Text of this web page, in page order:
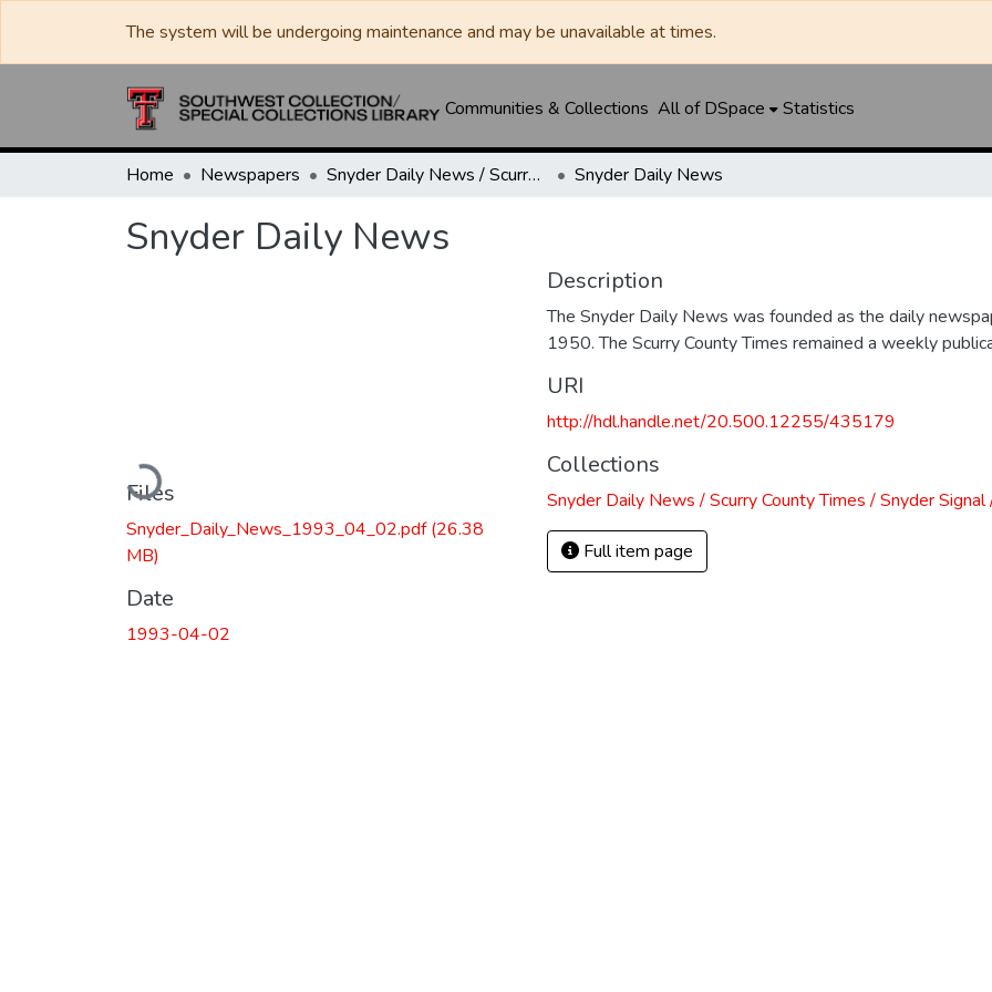
The system will be undergoing maintenance and may be unavailable at times.
Communities & Collections All of DSpace Statistics
Home Newspapers Snyder Daily News / Scurry County Times / Snyder Signal / The Coming West Snyder Daily News
Snyder Daily News
Loading...
Files
Snyder_Daily_News_1993_04_02.pdf(26.38
MB)
Date
1993-04-02
Description
The Snyder Daily News was founded as the daily
1950. The Scurry County Times remained a weekly
URI
http://hdl.handle.net/20.500.12255/435179
Collections
Snyder Daily News / Scurry County Times / Snyder
Full item page